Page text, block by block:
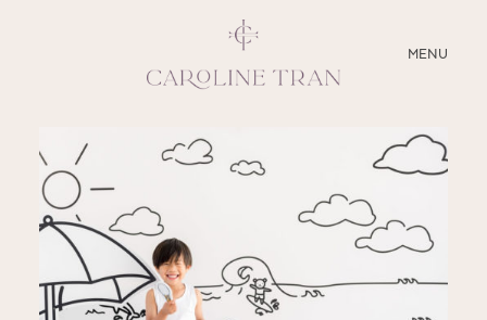
MENU
CLOSE
ABOUT
BLOG
EDUCATION